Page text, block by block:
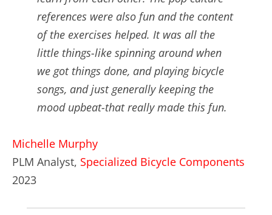
references were also fun and the content
of the exercises helped. It was all the
little things-like spinning around when
we got things done, and playing bicycle
songs, and just generally keeping the
mood upbeat-that really made this fun.
Michelle Murphy
PLM Analyst, Specialized Bicycle Components
2023